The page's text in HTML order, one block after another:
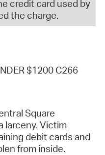
credit card used by
the charge.
$1200 C266
Square
larceny. Victim
debit cards and
from inside.